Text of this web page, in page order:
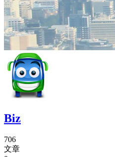
Biz
706
文章